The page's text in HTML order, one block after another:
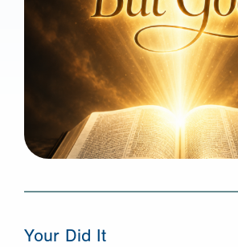
Your Did It